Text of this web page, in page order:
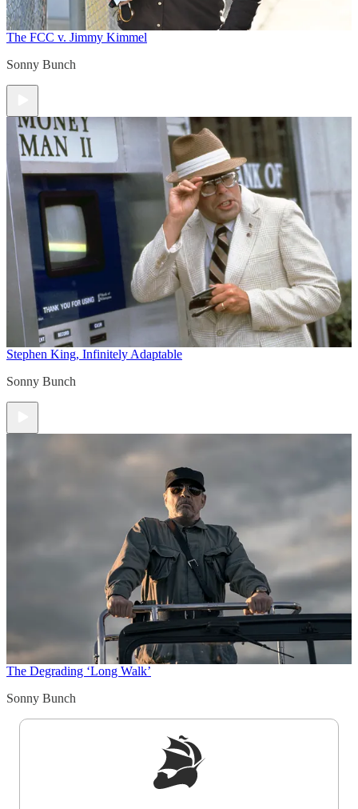
The FCC v. Jimmy Kimmel
Sonny Bunch
Stephen King, Infinitely Adaptable
Sonny Bunch
The Degrading ‘Long Walk’
Sonny Bunch